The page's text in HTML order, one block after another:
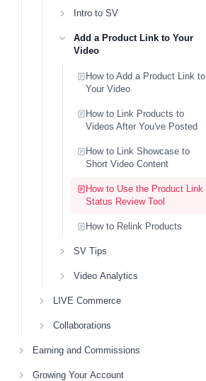
Intro to SV
Add a Product Link to Your
Video
How to Add a Product Link to
Your Video
How to Link Products to
Videos After You've Posted
How to Link Showcase to
Short Video Content
How to Use the Product Link
Status Review Tool
How to Relink Products
SV Tips
Video Analytics
LIVE Commerce
Collaborations
Earning and Commissions
Growing Your Account